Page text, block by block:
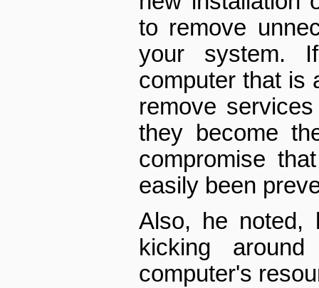
to remove
your system.
computer that is
remove
they become
compromise
easily been
Also, he noted,
kicking
computer's